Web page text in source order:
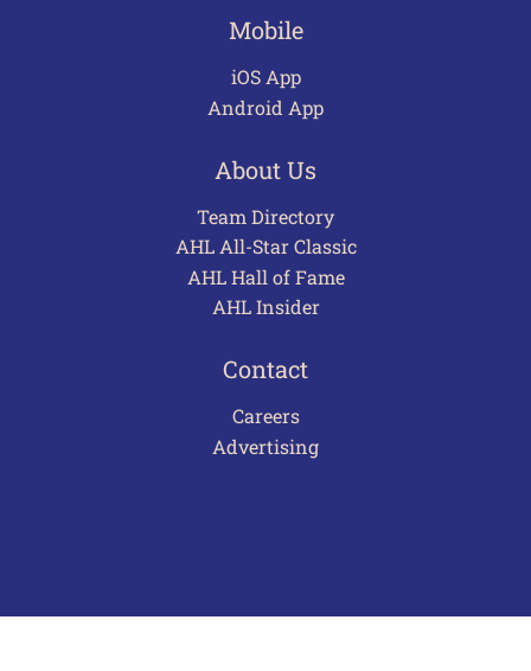
Mobile
iOS App
Android App
About Us
Team Directory
AHL All-Star Classic
AHL Hall of Fame
AHL Insider
Contact
Careers
Advertising